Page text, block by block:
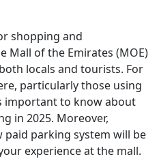
shopping and
Mall of the Emirates (MOE)
locals and tourists. For
particularly those using
important to know about
in 2025. Moreover,
paid parking system will be
experience at the mall.